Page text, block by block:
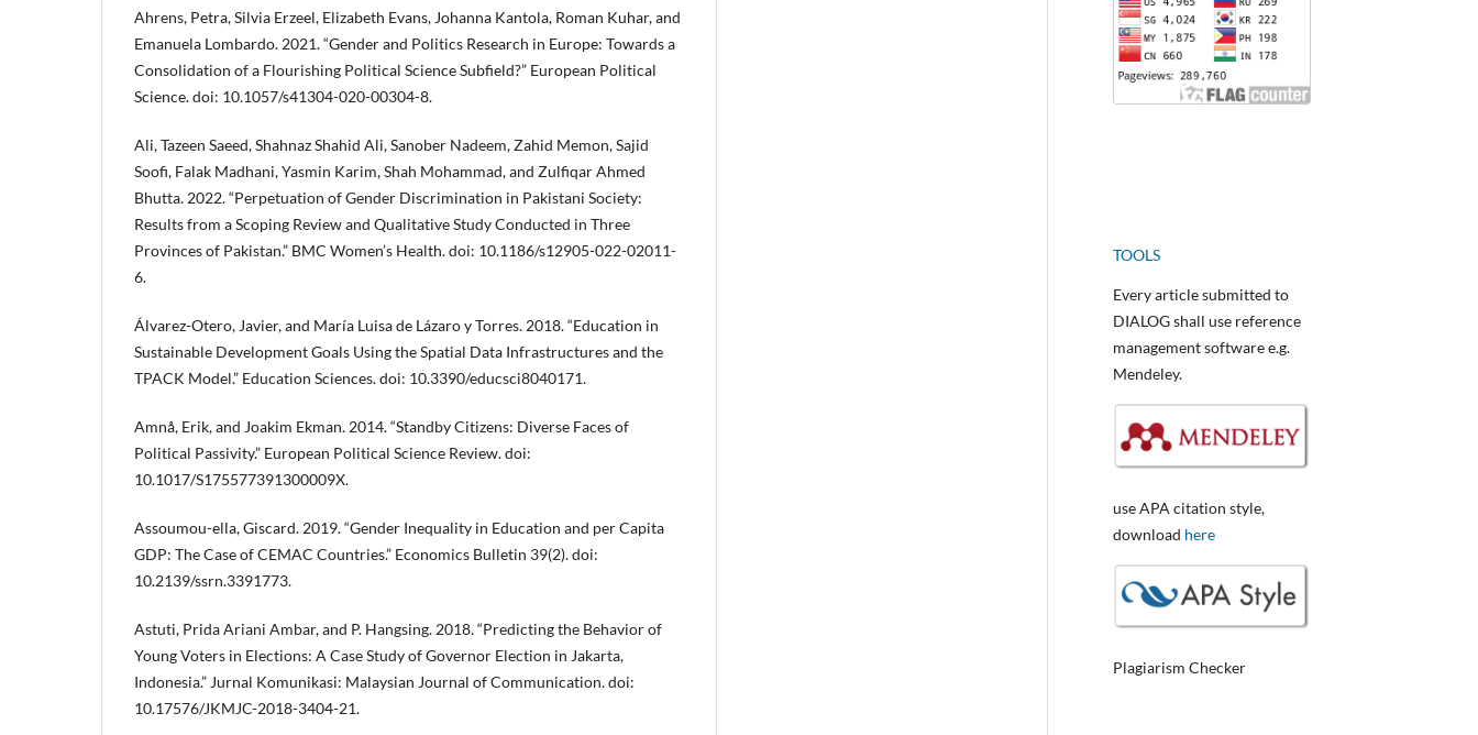
Ahrens, Petra, Silvia Erzeel, Elizabeth Evans, Johanna Kantola, Roman Kuhar, and
Emanuela Lombardo. 2021. “Gender and Politics Research in Europe: Towards a
Consolidation of a Flourishing Political Science Subfield?” European Political
Science. doi: 10.1057/s41304-020-00304-8.
Ali, Tazeen Saeed, Shahnaz Shahid Ali, Sanober Nadeem, Zahid Memon, Sajid
Soofi, Falak Madhani, Yasmin Karim, Shah Mohammad, and Zulfiqar Ahmed
Bhutta. 2022. “Perpetuation of Gender Discrimination in Pakistani Society:
Results from a Scoping Review and Qualitative Study Conducted in Three
Provinces of Pakistan.” BMC Women’s Health. doi: 10.1186/s12905-022-02011-
6.
Álvarez-Otero, Javier, and María Luisa de Lázaro y Torres. 2018. “Education in
Sustainable Development Goals Using the Spatial Data Infrastructures and the
TPACK Model.” Education Sciences. doi: 10.3390/educsci8040171.
Amnå, Erik, and Joakim Ekman. 2014. “Standby Citizens: Diverse Faces of
Political Passivity.” European Political Science Review. doi:
10.1017/S175577391300009X.
Assoumou-ella, Giscard. 2019. “Gender Inequality in Education and per Capita
GDP: The Case of CEMAC Countries.” Economics Bulletin 39(2). doi:
10.2139/ssrn.3391773.
Astuti, Prida Ariani Ambar, and P. Hangsing. 2018. “Predicting the Behavior of
Young Voters in Elections: A Case Study of Governor Election in Jakarta,
Indonesia.” Jurnal Komunikasi: Malaysian Journal of Communication. doi:
10.17576/JKMJC-2018-3404-21.
TOOLS
Every article submitted to
DIALOG shall use reference
management software e.g.
Mendeley.
use APA citation style,
download here
Plagiarism Checker